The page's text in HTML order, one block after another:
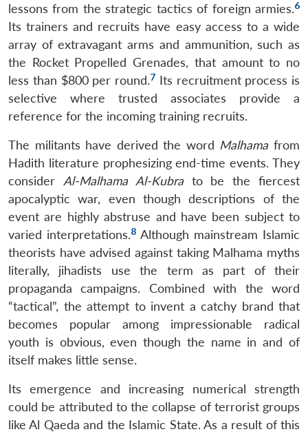
lessons from the strategic tactics of foreign armies.6
Its trainers and recruits have easy access to a wide
array of extravagant arms and ammunition, such as
the Rocket Propelled Grenades, that amount to no
less than $800 per round.7 Its recruitment process is
selective where trusted associates provide a
reference for the incoming training recruits.
The militants have derived the word Malhama from
Hadith literature prophesizing end-time events. They
consider Al-Malhama Al-Kubrato be the fiercest
apocalyptic war, even though descriptions of the
event are highly abstruse and have been subject to
varied interpretations.8 Although mainstream Islamic
theorists have advised against taking Malhama myths
literally, jihadists use the term as part of their
propaganda campaigns. Combined with the word
“tactical”, the attempt to invent a catchy brand that
becomes popular among impressionable radical
youth is obvious, even though the name in and of
itself makes little sense.
Its emergence and increasing numerical strength
could be attributed to the collapse of terrorist groups
like Al Qaeda and the Islamic State. As a result of this